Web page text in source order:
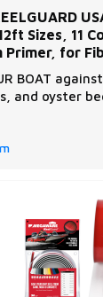
Sizes, 11
for
BOAT
and oyster
repairs
in